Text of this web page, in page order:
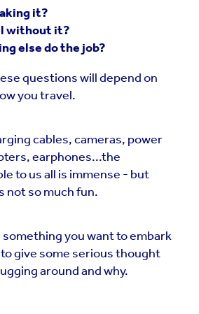
it?
without it?
else do the job?
questions will depend on
you travel.
cables, cameras, power
earphones...the
to us all is immense - but
not so much fun.
you want to embark
give some serious thought
around and why.